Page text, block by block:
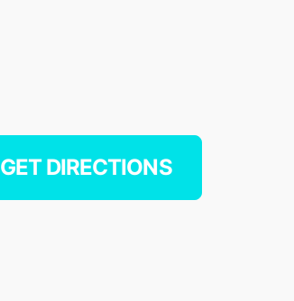
GET DIRECTIONS